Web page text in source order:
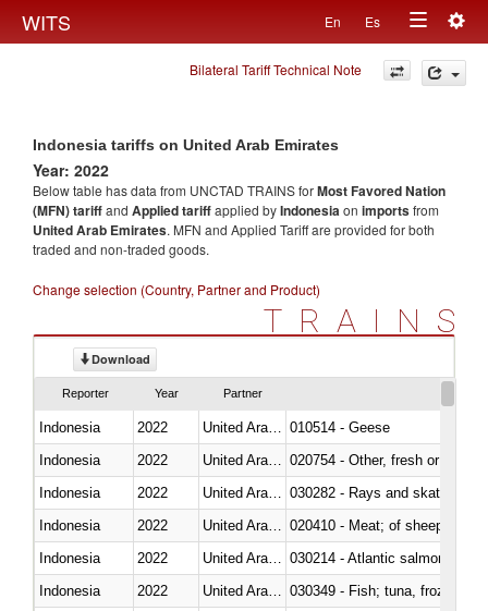
WITS En Es
Toggle
navigation
Bilateral Tariff Technical Note
Indonesia tariffs on United Arab Emirates
Year: 2022
Below table has data from UNCTAD TRAINS forMost Favored Nation
(MFN) tariffand Applied tariffapplied byIndonesiaon importsfrom
United Arab Emirates. MFN and Applied Tariff are provided for both
traded and non-traded goods.
Change selection (Country, Partner and Product)
TRAINS
Download
Reporter Year Partner
Indonesia 2022
010514 - Geese
Indonesia
2022
020754 - Other, fresh or chilled
Indonesia
2022
030282 - Rays and skates
Indonesia
2022
020410 - Meat; of sheep,
Indonesia
2022
030214 - Atlantic salmon
Indonesia
2022
030349 - Fish; tuna, frozen,